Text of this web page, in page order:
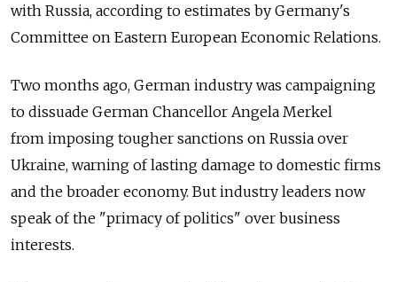
with Russia, according to estimates by Germany's
Committee on Eastern European Economic Relations.
Two months ago, German industry was campaigning
to dissuade German Chancellor Angela Merkel
from imposing tougher sanctions on Russia over
Ukraine, warning of lasting damage to domestic firms
and the broader economy. But industry leaders now
speak of the "primacy of politics" over business
interests.